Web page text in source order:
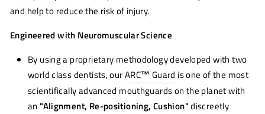
and help to reduce the risk of injury.
Engineered with Neuromuscular Science
By using a proprietary methodology developed with two
world class dentists, ourARC™ Guard is one of the most
scientifically advanced mouthguards on the planet with
an "Alignment, Re-positioning, Cushion"discreetly